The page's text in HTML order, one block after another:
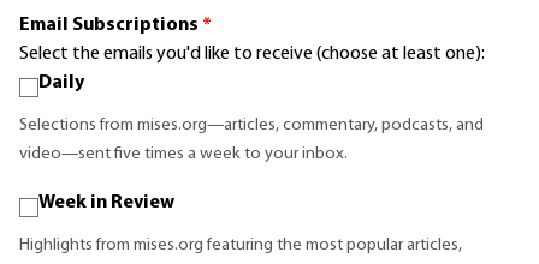
Email Subscriptions *
Select the emails you'd like to receive (choose at least one):
Daily
Selections from mises.org—articles, commentary, podcasts, and
video—sent five times a week to your inbox.
Week in Review
Highlights from mises.org featuring the most popular articles,